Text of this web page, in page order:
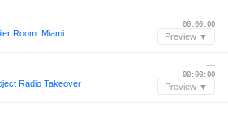
Room: Miami
—
00:00:00
Preview ▼
Radio Takeover
—
00:00:00
Preview ▼